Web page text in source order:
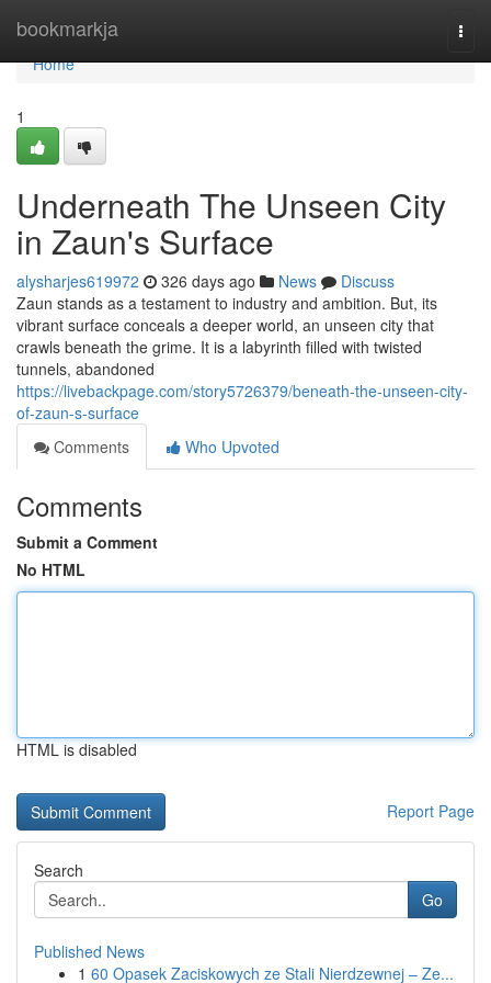
bookmarkja
Home
Home
1
Underneath The Unseen City
in Zaun's Surface
alysharjes619972 326 days ago News
Discuss
Zaun stands as a testament to industry and ambition. But, its
vibrant surface conceals a deeper world, an unseen city that
crawls beneath the grime. It is a labyrinth filled with twisted
tunnels, abandoned
https://livebackpage.com/story5726379/beneath-the-unseen-city-
of-zaun-s-surface
Comments
Who Upvoted
Comments
Submit a Comment
No HTML
HTML is disabled
Report Page
Search
Go
Published News
1 60 Opasek Zaciskowych ze Stali Nierdzewnej – Ze...